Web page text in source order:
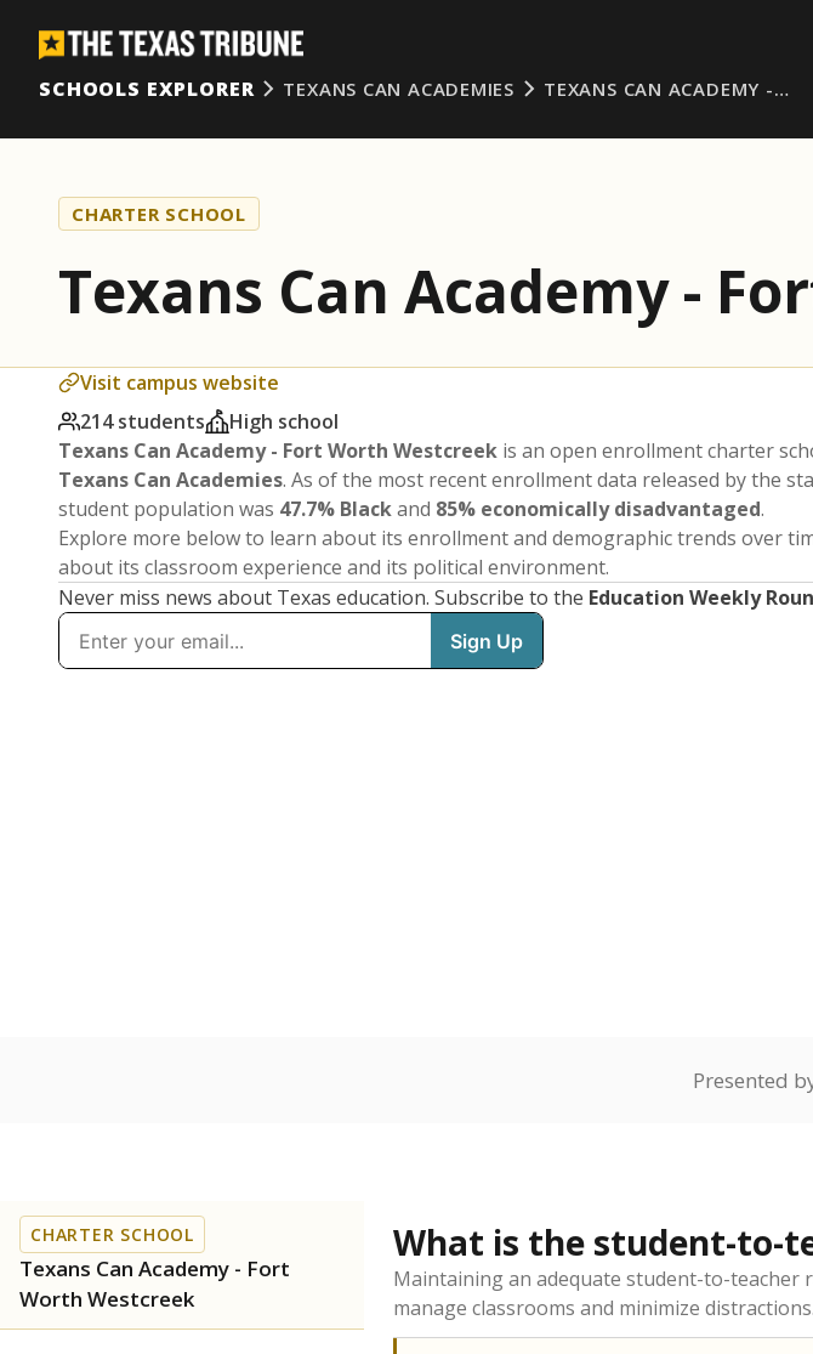
SCHOOLS EXPLORER
TEXANS CAN ACADEMIES TEXANS CAN ACADEMY -…
CHARTER SCHOOL
Texans Can Academy -
Visit campus website
214 students
High school
Texans Can Academy - Fort Worth Westcreek is an open enrollment charter
Texans Can Academies. As of the most recent enrollment data released by the
student population was 47.7% Blackand 85% economically disadvantaged.
Explore more below to learn about its enrollment and demographic trends over
about its classroom experience and its political environment.
Never miss news about Texas education. Subscribe to the Education Weekly
Presented
CHARTER SCHOOL
Texans Can Academy - Fort
Worth Westcreek
What is the student-to-
Maintaining an adequate student-to-teacher
manage classrooms and minimize distractions.